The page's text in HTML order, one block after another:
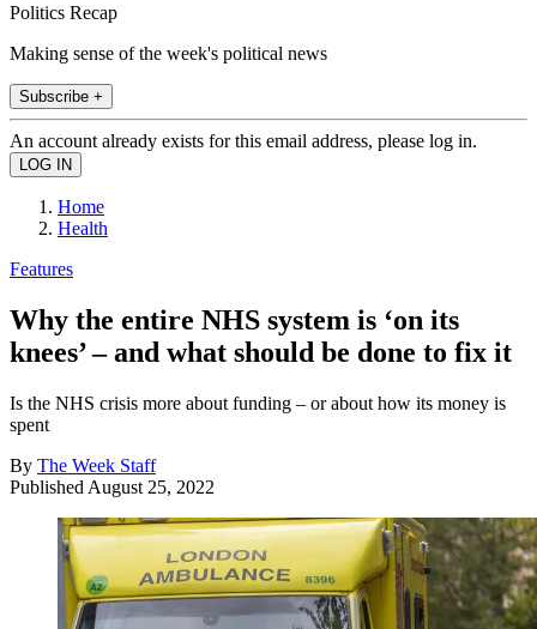
Politics Recap
Making sense of the week's political news
Subscribe +
An account already exists for this email address, please log in.
Home
Health
Features
Why the entire NHS system is ‘on its
knees’ – and what should be done to fix it
Is the NHS crisis more about funding – or about how its money is
spent
By The Week Staff
Published August 25, 2022